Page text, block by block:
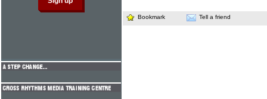
Bookmark Tell a friend